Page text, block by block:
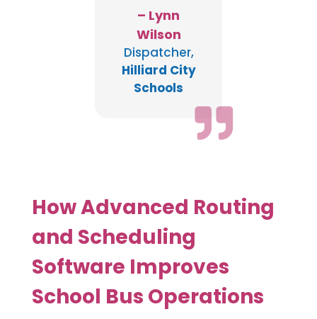
– Lynn
Wilson
Dispatcher,
Hilliard City
Schools

How Advanced Routing
and Scheduling
Software Improves
School Bus Operations